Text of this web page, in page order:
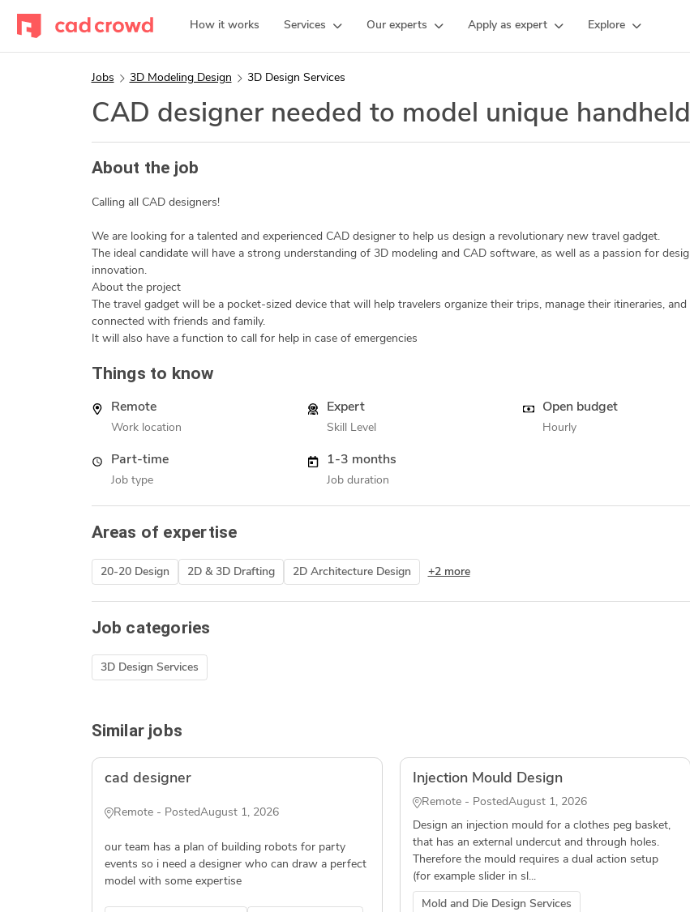
How it works Services Our experts Apply as expert Explore
Jobs 3D Modeling Design 3D Design Services
CAD designer needed to model unique
About the job
Calling all CAD designers!
We are looking for a talented and experienced CAD designer to help us design a revolutionary new travel gadget.
The ideal candidate will have a strong understanding of 3D modeling and CAD software, as well as a passion for
innovation.
About the project
The travel gadget will be a pocket-sized device that will help travelers organize their trips, manage their itineraries, and
connected with friends and family.
It will also have a function to call for help in case of emergencies
Things to know
Remote
Work location
Expert
Skill Level
Open budget
Hourly
Part-time
Job type
1-3 months
Job duration
Areas of expertise
20-20 Design 2D & 3D Drafting 2D Architecture Design +2 more
Job categories
3D Design Services
Similar jobs
cad designer
Remote - PostedAugust 1, 2026
our team has a plan of building robots for party
events so i need a designer who can draw a perfect
model with some expertise
Injection Mould Design
Remote - PostedAugust 1, 2026
Design an injection mould for a clothes peg basket,
that has an external undercut and through holes.
Therefore the mould requires a dual action setup
(for example slider in sl...
Mold and Die Design Services